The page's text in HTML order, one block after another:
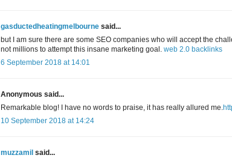
gasductedheatingmelbourne said...
but I am sure there are some SEO companies who will accept the
not millions to attempt this insane marketing goal. web 2.0 backlinks
6 September 2018 at 14:01
Anonymous said...
Remarkable blog! I have no words to praise, it has really allured me.
10 September 2018 at 14:24
muzzamil said...